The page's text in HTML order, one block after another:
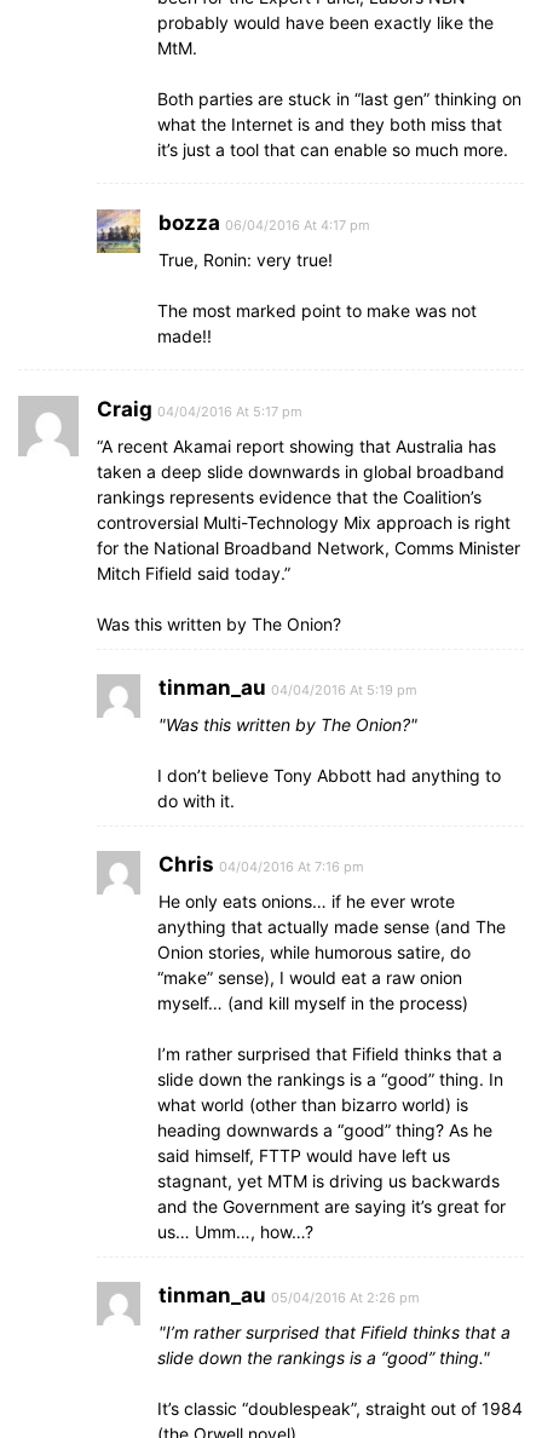
probably would have been exactly like the
MtM.
Both parties are stuck in “last gen” thinking on
what the Internet is and they both miss that
it’s just a tool that can enable so much more.
bozza 06/04/2016 At 4:17 pm
True, Ronin: very true!
The most marked point to make was not
made!!
Craig 04/04/2016 At 5:17 pm
“A recent Akamai report showing that Australia has
taken a deep slide downwards in global broadband
rankings represents evidence that the Coalition’s
controversial Multi-Technology Mix approach is right
for the National Broadband Network, Comms Minister
Mitch Fifield said today.”
Was this written by The Onion?
tinman_au 04/04/2016 At 5:19 pm
Was this written by The Onion?
I don’t believe Tony Abbott had anything to
do with it.
Chris 04/04/2016 At 7:16 pm
He only eats onions… if he ever wrote
anything that actually made sense (and The
Onion stories, while humorous satire, do
“make” sense), I would eat a raw onion
myself… (and kill myself in the process)
I’m rather surprised that Fifield thinks that a
slide down the rankings is a “good” thing. In
what world (other than bizarro world) is
heading downwards a “good” thing? As he
said himself, FTTP would have left us
stagnant, yet MTM is driving us backwards
and the Government are saying it’s great for
us… Umm…, how…?
tinman_au 05/04/2016 At 2:26 pm
I’m rather surprised that Fifield thinks that a
slide down the rankings is a “good” thing.
It’s classic “doublespeak”, straight out of 1984
(the Orwell novel)